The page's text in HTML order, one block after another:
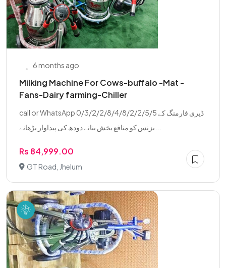
6 months ago
Milking Machine For Cows-buffalo -Mat -
Fans-Dairy farming-Chiller
call or WhatsApp 0/3/2/2/8/4/8/2/2/5/5 ڈیری فارمنگ کے
Rs 84,999.00
GT Road, Jhelum